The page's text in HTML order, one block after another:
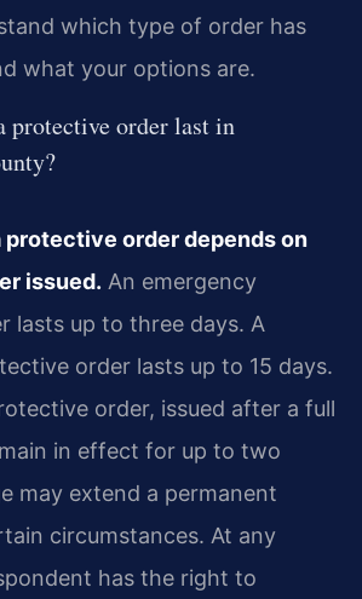
which type of order has
what your options are.
protective order last in
protective order depends on
issued. An emergency
lasts up to three days. A
order lasts up to 15 days.
order, issued after a full
in effect for up to two
may extend a permanent
circumstances. At any
has the right to